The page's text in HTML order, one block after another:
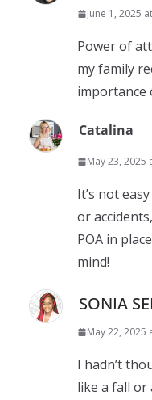
June 1, 2025
Power of
my family
importance
Catalina
May 23, 2025
It’s not
or
POA in
mind!
SONIA
May 22, 2025
I hadn’t
like a fall or